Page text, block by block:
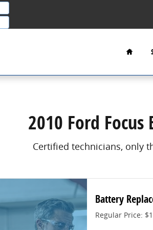
Home
2010 Ford
Certified technicians, only
Battery
Regular Price: